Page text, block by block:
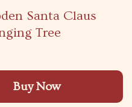
Santa Claus
Tree
Buy Now